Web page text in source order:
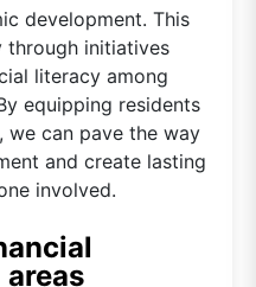
development. This
through initiatives
literacy among
equipping residents
we can pave the way
and create lasting
involved.